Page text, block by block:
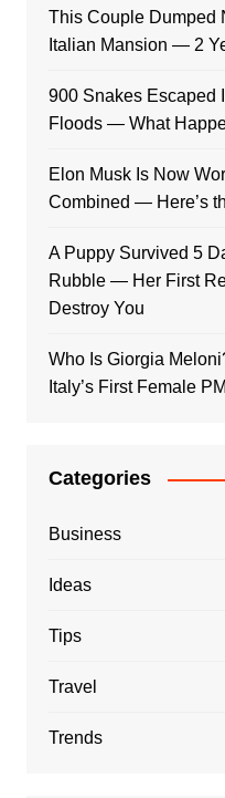
This Couple Dumped
Italian Mansion — 2
900 Snakes Escaped
Floods — What
Elon Musk Is Now
Combined — Here’s
A Puppy Survived 5
Rubble — Her First
Destroy You
Who Is Giorgia
Italy’s First Female PM
Categories
Business
Ideas
Tips
Travel
Trends